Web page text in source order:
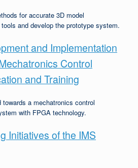
for accurate 3D model
and develop the prototype system.
and Implementation
Control
and Training
a mechatronics control
with FPGA technology.
Initiatives of the IMS